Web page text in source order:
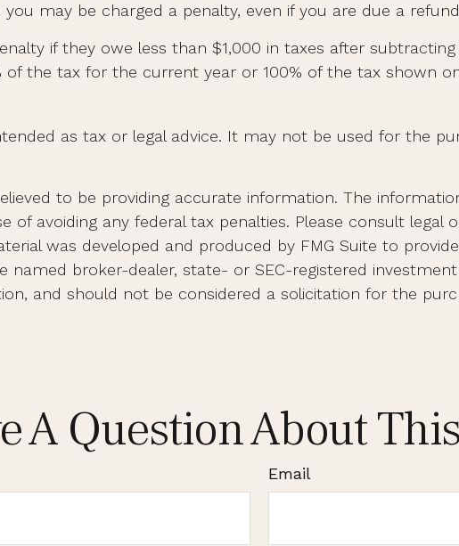
may be charged a penalty, even if you are due a
if they owe less than $1,000 in taxes after
of the tax for the current year or 100% of the tax shown
as tax or legal advice. It may not be used for the
to be providing accurate information. The
avoiding any federal tax penalties. Please consult legal
was developed and produced by FMG Suite to
named broker-dealer, state- or SEC-registered
and should not be considered a solicitation for the
A Question About
Email